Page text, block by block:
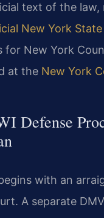
text of the law,
New York
for New York
at the New York
Defense
with an
A separate